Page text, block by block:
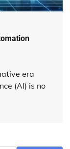
era
(AI) is no